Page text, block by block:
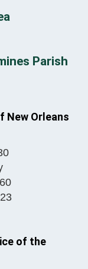
Parish
New Orleans
of the